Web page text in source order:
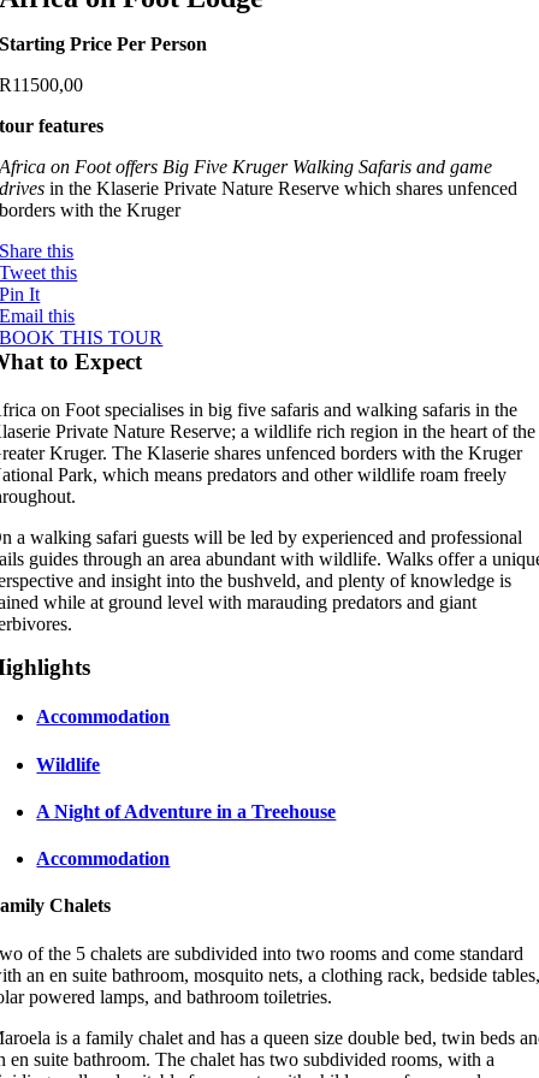
Starting Price Per Person
R11500,00
tour features
Africa on Foot offers Big Five Kruger Walking Safaris and game
drives in the Klaserie Private Nature Reserve which shares unfenced
borders with the Kruger
Share this
Tweet this
Pin It
Email this
BOOK THIS TOUR
to Expect
on Foot specialises in big five safaris and walking safaris in the
Private Nature Reserve; a wildlife rich region in the heart of the
Kruger. The Klaserie shares unfenced borders with the Kruger
Park, which means predators and other wildlife roam freely
a walking safari guests will be led by experienced and professional
guides through an area abundant with wildlife. Walks offer a
and insight into the bushveld, and plenty of knowledge is
while at ground level with marauding predators and giant
Accommodation
Wildlife
A Night of Adventure in a Treehouse
Accommodation
Chalets
of the 5 chalets are subdivided into two rooms and come standard
an en suite bathroom, mosquito nets, a clothing rack, bedside
powered lamps, and bathroom toiletries.
is a family chalet and has a queen size double bed, twin beds
en suite bathroom. The chalet has two subdivided rooms, with a